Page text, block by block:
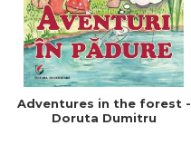
Adventures in the forest -
Doruta Dumitru